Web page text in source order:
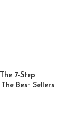
7-Step
Best Sellers